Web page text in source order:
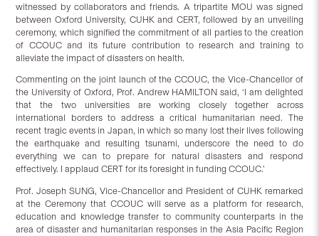
witnessed by collaborators and friends. A tripartite MOU was signed
between Oxford University, CUHK and CERT, followed by an unveiling
ceremony, which signified the commitment of all parties to the creation
of CCOUC and its future contribution to research and training to
alleviate the impact of disasters on health.
Commenting on the joint launch of the CCOUC, the Vice-Chancellor of
the University of Oxford, Prof. Andrew HAMILTON said, ‘I am delighted
that the two universities are working closely together across
international borders to address a critical humanitarian need. The
recent tragic events in Japan, in which so many lost their lives following
the earthquake and resulting tsunami, underscore the need to do
everything we can to prepare for natural disasters and respond
effectively. I applaud CERT for its foresight in funding CCOUC.’
Prof. Joseph SUNG, Vice-Chancellor and President of CUHK remarked
at the Ceremony that CCOUC will serve as a platform for research,
education and knowledge transfer to community counterparts in the
area of disaster and humanitarian responses in the Asia Pacific Region